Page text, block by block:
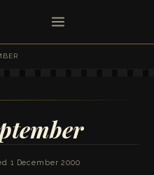
1 December 2000